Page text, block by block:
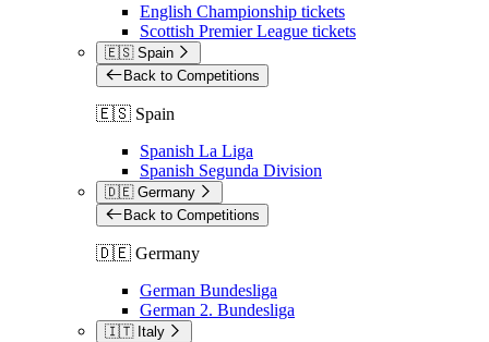
English Championship tickets
Scottish Premier League tickets
🇪🇸 Spain
Back to Competitions
🇪🇸 Spain
Spanish La Liga
Spanish Segunda Division
🇩🇪 Germany
Back to Competitions
🇩🇪 Germany
German Bundesliga
German 2. Bundesliga
🇮🇹 Italy